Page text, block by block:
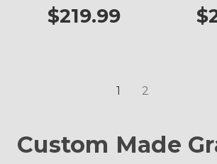
$219.99
1 2
Custom Made